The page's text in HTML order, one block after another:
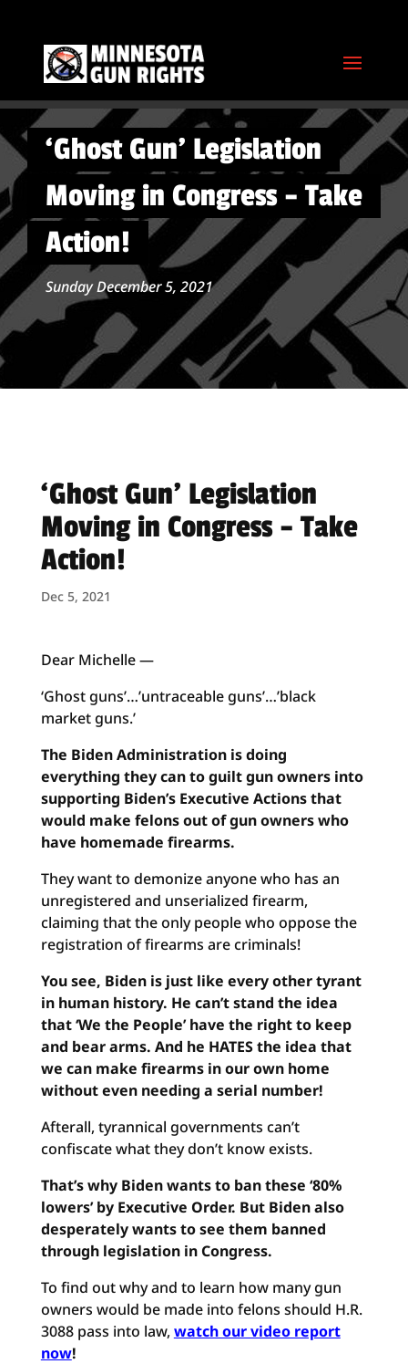
‘Ghost Gun’ Legislation
Moving in Congress – Take
Action!
Sunday December 5, 2021
‘Ghost Gun’ Legislation
Moving in Congress – Take
Action!
Dec 5, 2021
Dear Michelle —
‘Ghost guns’…’untraceable guns’…’black
market guns.’
The Biden Administration is doing
everything they can to guilt gun owners into
supporting Biden’s Executive Actions that
would make felons out of gun owners who
have homemade firearms.
They want to demonize anyone who has an
unregistered and unserialized firearm,
claiming that the only people who oppose the
registration of firearms are criminals!
You see, Biden is just like every other tyrant
in human history. He can’t stand the idea
that ‘We the People’ have the right to keep
and bear arms. And he HATES the idea that
we can make firearms in our own home
without even needing a serial number!
Afterall, tyrannical governments can’t
confiscate what they don’t know exists.
That’s why Biden wants to ban these ‘80%
lowers’ by Executive Order. But Biden also
desperately wants to see them banned
through legislation in Congress.
To find out why and to learn how many gun
owners would be made into felons should H.R.
3088 pass into law,watch our video report
now!